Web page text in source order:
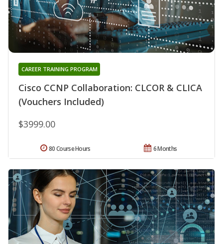
Cisco CCNP Collaboration: CLCOR & CLICA
(Vouchers Included)
CAREER TRAINING PROGRAM
$3999.00
6 Months
80 Course Hours